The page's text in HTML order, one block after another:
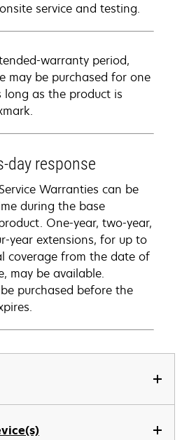
service and testing.
warranty period,
may be purchased for one
long as the product is
day response
Warranties can be
during the base
One-year, two-year,
year extensions, for up to
coverage from the date of
may be available.
purchased before the